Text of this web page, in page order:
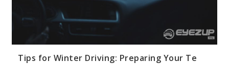
Tips for Winter Driving: Preparing Your Te